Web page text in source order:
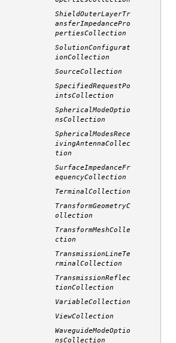
ShieldOuterLayerTr
ansferImpedancePro
pertiesCollection
SolutionConfigurat
ionCollection
SourceCollection
SpecifiedRequestPo
intsCollection
SphericalModeOptio
nsCollection
SphericalModesRece
ivingAntennaCollec
tion
SurfaceImpedanceFr
equencyCollection
TerminalCollection
TransformGeometryC
ollection
TransformMeshColle
ction
TransmissionLineTe
rminalCollection
TransmissionReflec
tionCollection
VariableCollection
ViewCollection
WaveguideModeOptio
nsCollection